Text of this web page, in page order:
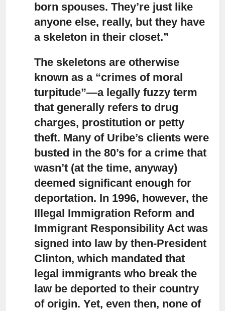
born spouses. They’re just like
anyone else, really, but they have
a skeleton in their closet.”
The skeletons are otherwise
known as a “crimes of moral
turpitude”—a legally fuzzy term
that generally refers to drug
charges, prostitution or petty
theft. Many of Uribe’s clients were
busted in the 80’s for a crime that
wasn’t (at the time, anyway)
deemed significant enough for
deportation. In 1996, however, the
Illegal Immigration Reform and
Immigrant Responsibility Act was
signed into law by then-President
Clinton, which mandated that
legal immigrants who break the
law be deported to their country
of origin. Yet, even then, none of